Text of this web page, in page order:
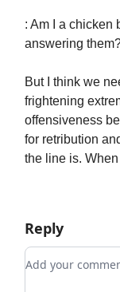
: Am I a chicken
answering
But I think we
frightening
offensiveness
for retribution
the line is.
Reply
Add your